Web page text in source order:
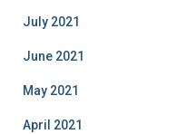
July 2021
June 2021
May 2021
April 2021